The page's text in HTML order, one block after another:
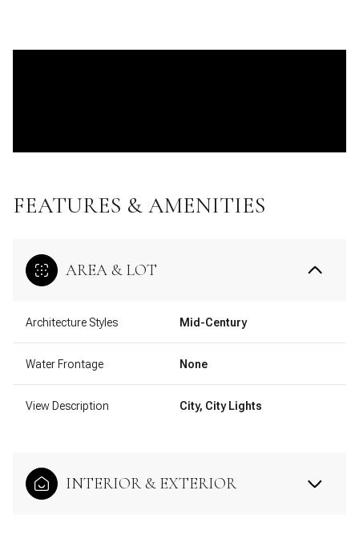
FEATURES & AMENITIES
AREA & LOT
Architecture Styles Mid-Century
Water Frontage None
View Description City, City Lights
INTERIOR & EXTERIOR